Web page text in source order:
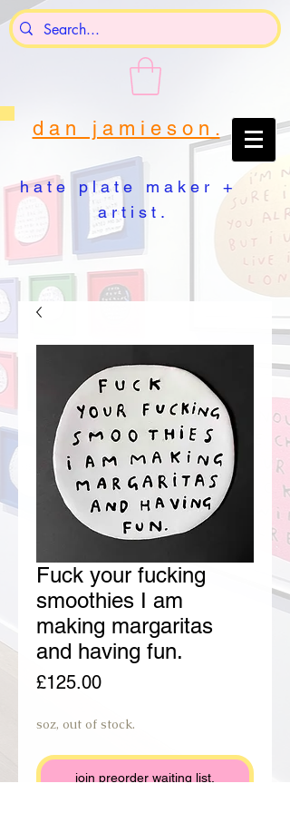
d a n j a m i e s o n .
h a t e p l a t e m a k e r +
a r t i s t .
Fuck your fucking
smoothies I am
making margaritas
and having fun.
£125.00Price
soz, out of stock.
join preorder waiting list.